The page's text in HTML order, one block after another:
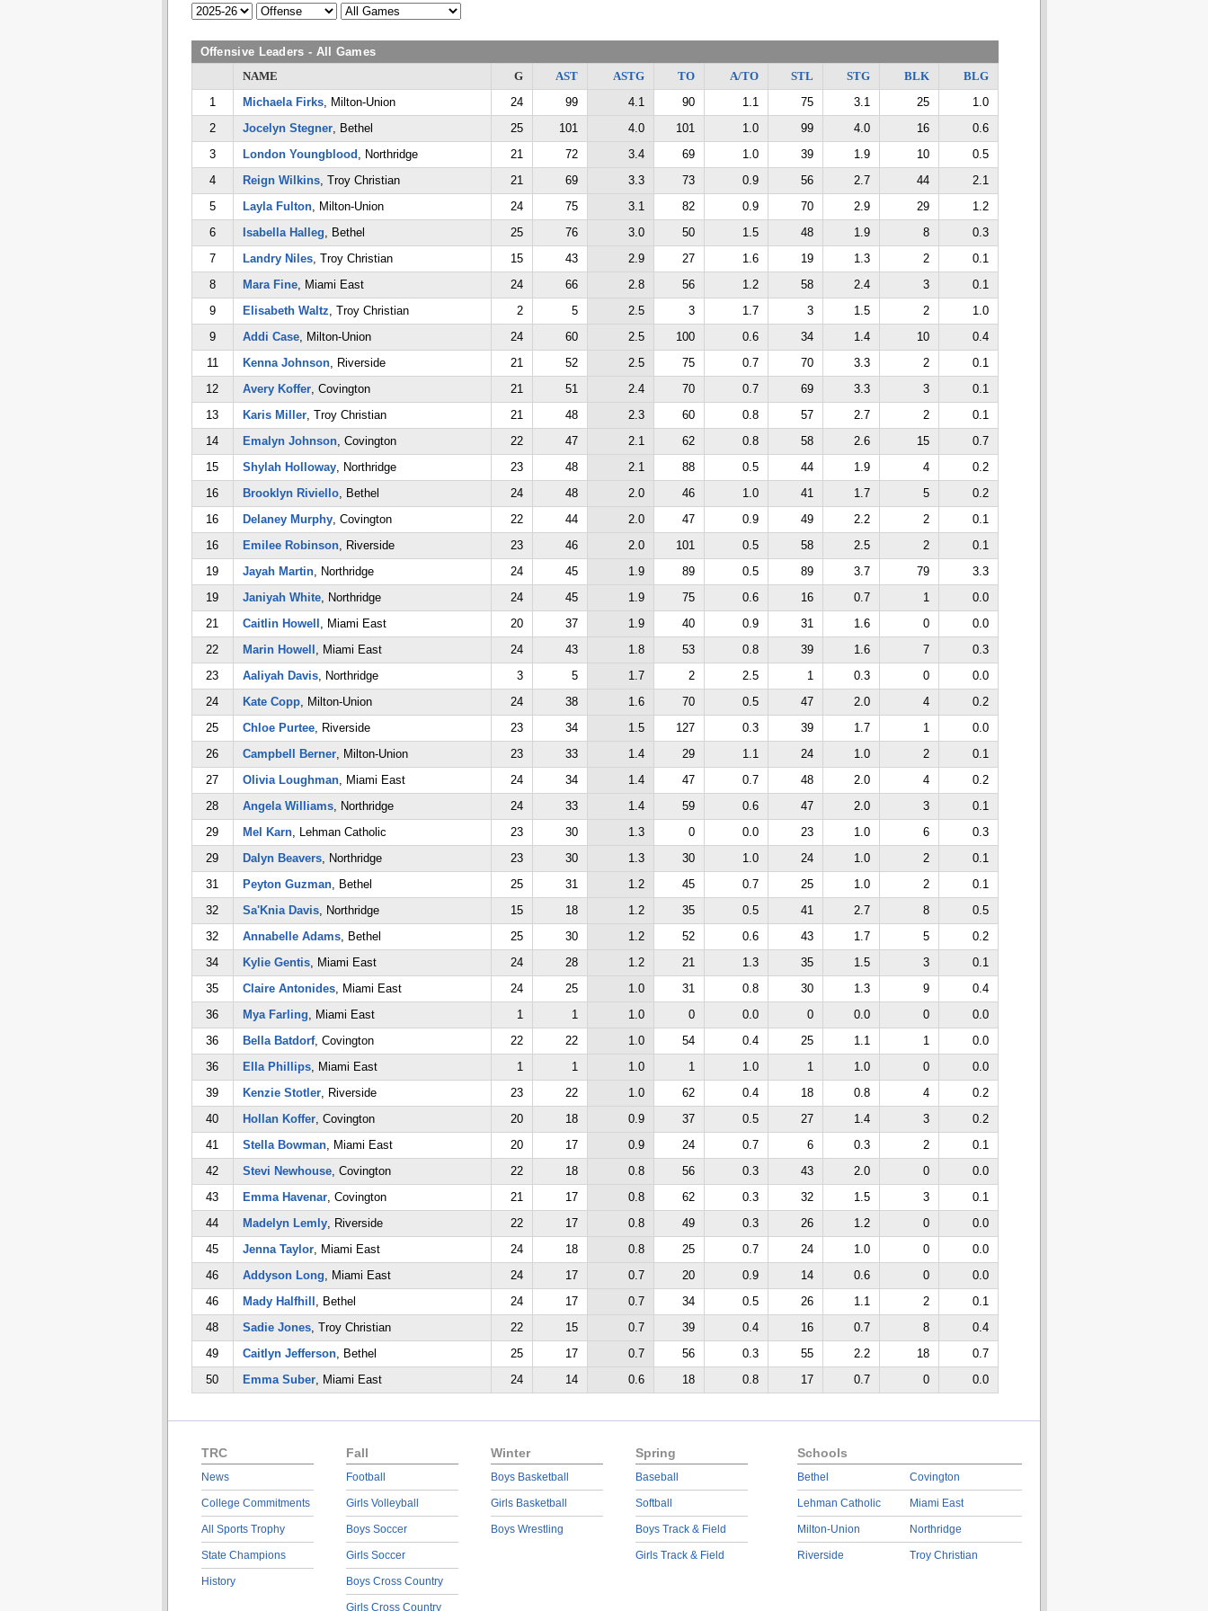
Offensive Leaders - All Games
NAME
G AST ASTG TO A/TO STL STG BLK
BLG
1
Michaela Firks, Milton-Union 24 99 4.1 90 1.1 75 3.1 25
1.0
2
Jocelyn Stegner, Bethel 25 101 4.0 101 1.0 99 4.0 16
0.6
3
London Youngblood , Northridge 21 72 3.4 69 1.0 39 1.9 10
0.5
4
Reign Wilkins, Troy Christian 21 69 3.3 73 0.9 56 2.7 44
2.1
5
Layla Fulton, Milton-Union 24 75 3.1 82 0.9 70 2.9 29
1.2
6
Isabella Halleg, Bethel 25 76 3.0 50 1.5 48 1.9 8
0.3
7
Landry Niles, Troy Christian 15 43 2.9 27 1.6 19 1.3 2
0.1
8
Mara Fine, Miami East 24 66 2.8 56 1.2 58 2.4 3
0.1
9
Elisabeth Waltz, Troy Christian 2 5 2.5 3 1.7 3 1.5 2
1.0
9
Addi Case, Milton-Union 24 60 2.5 100 0.6 34 1.4 10
0.4
11
Kenna Johnson, Riverside 21 52 2.5 75 0.7 70 3.3 2
0.1
12
Avery Koffer, Covington 21 51 2.4 70 0.7 69 3.3 3
0.1
13
Karis Miller, Troy Christian 21 48 2.3 60 0.8 57 2.7 2
0.1
14
Emalyn Johnson, Covington 22 47 2.1 62 0.8 58 2.6 15
0.7
15
Shylah Holloway, Northridge 23 48 2.1 88 0.5 44 1.9 4
0.2
16
Brooklyn Riviello, Bethel 24 48 2.0 46 1.0 41 1.7 5
0.2
16
Delaney Murphy, Covington 22 44 2.0 47 0.9 49 2.2 2
0.1
16
Emilee Robinson, Riverside 23 46 2.0 101 0.5 58 2.5 2
0.1
19
Jayah Martin, Northridge 24 45 1.9 89 0.5 89 3.7 79
3.3
19
Janiyah White, Northridge 24 45 1.9 75 0.6 16 0.7 1
0.0
21
Caitlin Howell , Miami East 20 37 1.9 40 0.9 31 1.6 0
0.0
22
Marin Howell , Miami East 24 43 1.8 53 0.8 39 1.6 7
0.3
23
Aaliyah Davis, Northridge 3 5 1.7 2 2.5 1 0.3 0
0.0
24
Kate Copp, Milton-Union 24 38 1.6 70 0.5 47 2.0 4
0.2
25
Chloe Purtee, Riverside 23 34 1.5 127 0.3 39 1.7 1
0.0
26
Campbell Berner, Milton-Union 23 33 1.4 29 1.1 24 1.0 2
0.1
27
Olivia Loughman, Miami East 24 34 1.4 47 0.7 48 2.0 4
0.2
28
Angela Williams, Northridge 24 33 1.4 59 0.6 47 2.0 3
0.1
29
Mel Karn, Lehman Catholic 23 30 1.3 0 0.0 23 1.0 6
0.3
29
Dalyn Beavers, Northridge 23 30 1.3 30 1.0 24 1.0 2
0.1
31
Peyton Guzman, Bethel 25 31 1.2 45 0.7 25 1.0 2
0.1
32
Sa'Knia Davis, Northridge 15 18 1.2 35 0.5 41 2.7 8
0.5
32
Annabelle Adams, Bethel 25 30 1.2 52 0.6 43 1.7 5
0.2
34
Kylie Gentis, Miami East 24 28 1.2 21 1.3 35 1.5 3
0.1
35
Claire Antonides, Miami East 24 25 1.0 31 0.8 30 1.3 9
0.4
36
Mya Farling, Miami East 1 1 1.0 0 0.0 0 0.0 0
0.0
36
Bella Batdorf, Covington 22 22 1.0 54 0.4 25 1.1 1
0.0
36
Ella Phillips, Miami East 1 1 1.0 1 1.0 1 1.0 0
0.0
39
Kenzie Stotler, Riverside 23 22 1.0 62 0.4 18 0.8 4
0.2
40
Hollan Koffer, Covington 20 18 0.9 37 0.5 27 1.4 3
0.2
41
Stella Bowman, Miami East 20 17 0.9 24 0.7 6 0.3 2
0.1
42
Stevi Newhouse, Covington 22 18 0.8 56 0.3 43 2.0 0
0.0
43
Emma Havenar, Covington 21 17 0.8 62 0.3 32 1.5 3
0.1
44
Madelyn Lemly, Riverside 22 17 0.8 49 0.3 26 1.2 0
0.0
45
Jenna Taylor, Miami East 24 18 0.8 25 0.7 24 1.0 0
0.0
46
Addyson Long, Miami East 24 17 0.7 20 0.9 14 0.6 0
0.0
46
Mady Halfhill , Bethel 24 17 0.7 34 0.5 26 1.1 2
0.1
48
Sadie Jones, Troy Christian 22 15 0.7 39 0.4 16 0.7 8
0.4
49
Caitlyn Jefferson, Bethel 25 17 0.7 56 0.3 55 2.2 18
0.7
50
Emma Suber, Miami East 24 14 0.6 18 0.8 17 0.7 0 0.0
TRC
News
College Commitments
All Sports Trophy
State Champions
History
Fall
Football
Girls Volleyball
Boys Soccer
Girls Soccer
Boys Cross Country
Girls Cross Country
Winter
Boys Basketball
Girls Basketball
Boys Wrestling
Spring
Baseball
Softball
Boys Track & Field
Girls Track & Field
Schools
Bethel
Lehman Catholic
Milton-Union
Riverside
Covington
Miami East
Northridge
Troy Christian